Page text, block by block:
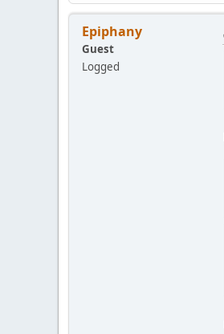
Epiphany
Guest
Logged